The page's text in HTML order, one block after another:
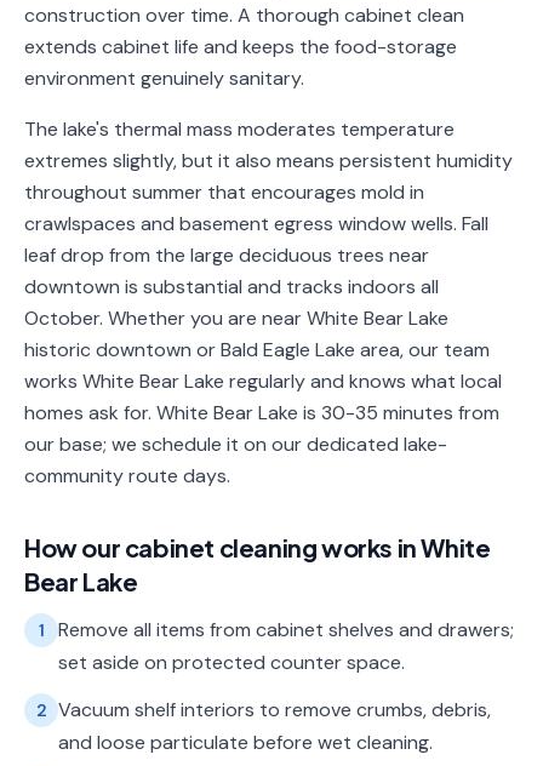
kly.housecleaning@gmail.com
construction over time. A thorough cabinet clean
extends cabinet life and keeps the food-storage
environment genuinely sanitary.
The lake's thermal mass moderates temperature
extremes slightly, but it also means persistent humidity
throughout summer that encourages mold in
crawlspaces and basement egress window wells. Fall
leaf drop from the large deciduous trees near
downtown is substantial and tracks indoors all
October. Whether you are near White Bear Lake
historic downtown or Bald Eagle Lake area, our team
works White Bear Lake regularly and knows what local
homes ask for. White Bear Lake is 30-35 minutes from
our base; we schedule it on our dedicated lake-
community route days.
How our cabinet cleaningworks inWhite
Bear Lake
1
Remove all items from cabinet shelves and drawers;
set aside on protected counter space.
2 Vacuum shelf interiors to remove crumbs, debris,
and loose particulate before wet cleaning.